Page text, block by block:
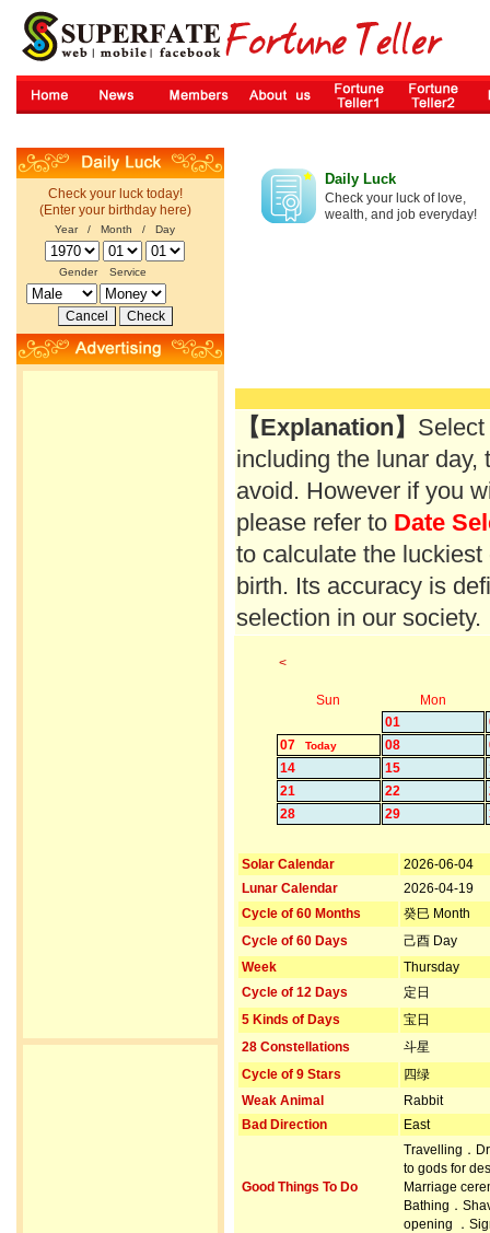
Check your luck today!
(Enter your birthday here)
Year / Month / Day
Gender Service
Daily Luck
Check your luck of love,
wealth, and job everyday!
【Explanation】
including the lunar
avoid. However if you
please refer to Date
to calculate the
birth. Its accuracy is
selection in our society.
<
Sun
Mon
01
07
Today 08
14
15
21
22
28
29
Solar Calendar
2026-06-04
Lunar Calendar
2026-04-19
Cycle of 60 Months
癸巳 Month
Cycle of 60 Days
己酉 Day
Week
Thursday
Cycle of 12 Days
定日
5 Kinds of Days
宝日
28 Constellations
斗星
Cycle of 9 Stars
四绿
Weak Animal
Rabbit
Bad Direction
East
Good Things To Do
Travelling．
to gods for
Marriage
Bathing．
opening ．